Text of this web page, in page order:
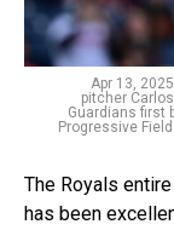
Apr 13,
pitcher
Guardians first
Progressive
The Royals
has been